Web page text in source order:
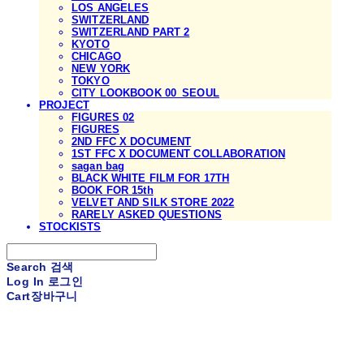
LOS ANGELES
SWITZERLAND
SWITZERLAND PART 2
KYOTO
CHICAGO
NEW YORK
TOKYO
CITY LOOKBOOK 00_SEOUL
PROJECT
FIGURES 02
FIGURES
2ND FFC X DOCUMENT
1ST FFC X DOCUMENT COLLABORATION
sagan bag
BLACK WHITE FILM FOR 17TH
BOOK FOR 15th
VELVET AND SILK STORE 2022
RARELY ASKED QUESTIONS
STOCKISTS
Search 검색
Log In 로그인
Cart장바구니